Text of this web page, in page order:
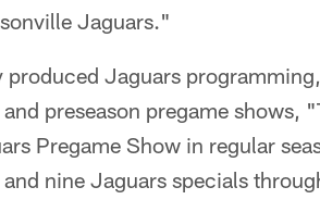
Jaguars."
Jaguars
preseason pregame shows,
Pregame Show in regular
nine Jaguars specials